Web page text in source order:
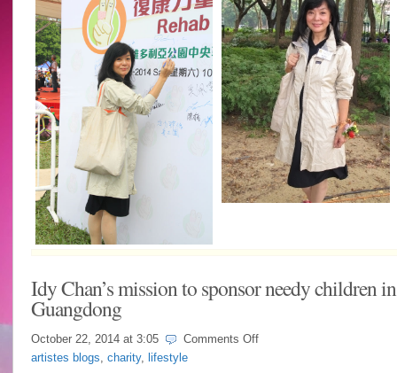
Idy Chan’s mission to sponsor needy children in
Guangdong
October 22, 2014 at 3:05 Comments Offon
artistes blogs charity, lifestyle